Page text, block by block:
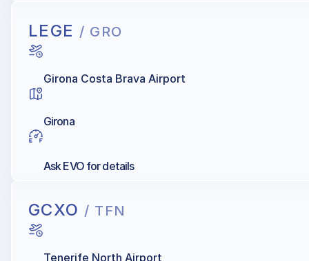
LEGE / GRO
Girona Costa Brava Airport
Girona
Ask EVO for details
GCXO / TFN
Tenerife North Airport